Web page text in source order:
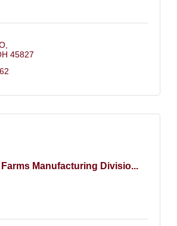
45827
Manufacturing Divisio...